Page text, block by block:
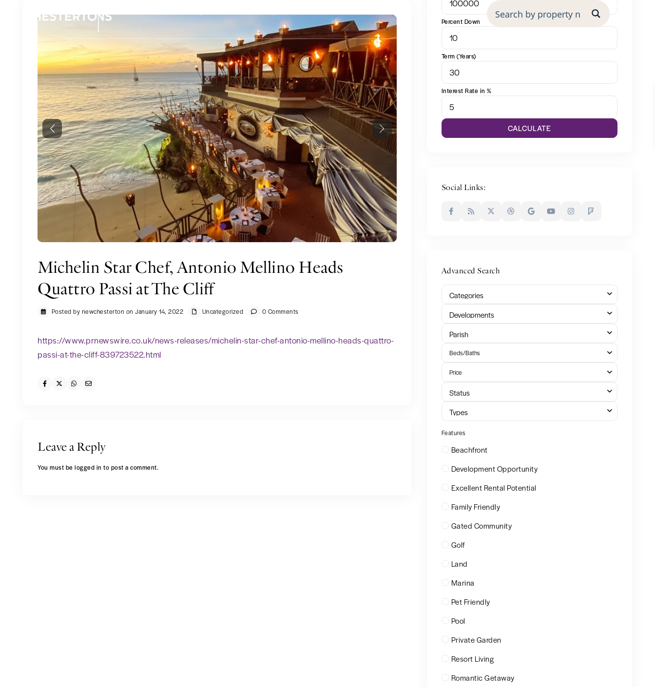
Chestertons Foundation
Previous Next
Michelin Star Chef, Antonio Mellino Heads
Quattro Passi at The Cliff
Posted by newchesterton on January 14, 2022 Uncategorized 0 Comments
https://www.prnewswire.co.uk/news-releases/michelin-star-chef-antonio-mellino-heads-quattro-
passi-at-the-cliff-839723522.html
Leave a Reply
You must be logged in to post a comment.
Percent Down
Term (Years)
Interest Rate in %
CALCULATE
Social Links:
Advanced Search
Categories
Developments
Parish
Beds/Baths
Price
Status
Types
Features
Beachfront
Development Opportunity
Excellent Rental Potential
Family Friendly
Gated Community
Golf
Land
Marina
Pet Friendly
Pool
Private Garden
Resort Living
Romantic Getaway